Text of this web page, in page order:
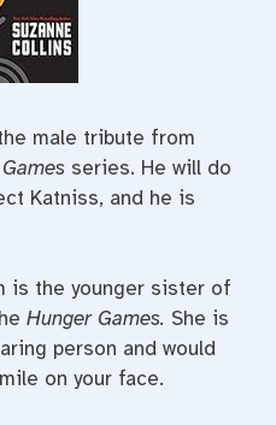
male tribute from
series. He will do
Katniss, and he is
is the younger sister of
Hunger Games. She is
person and would
on your face.